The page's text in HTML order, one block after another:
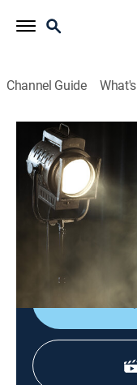
Channel Guide
Chasing the Tide
S1 E1 | The
Documentary, Nature
Preparations are
across Texas'